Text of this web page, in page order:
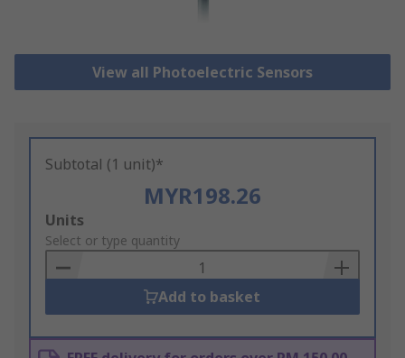
View all Photoelectric Sensors
Subtotal (1 unit)*
MYR198.26
Add
to
Basket
Units
Select or type quantity
Add to basket